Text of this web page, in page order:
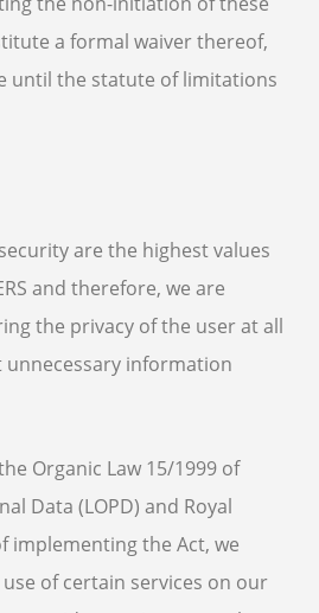
a formal waiver thereof,
until the statute of limitations
are the highest values
and therefore, we are
the privacy of the user at all
information
Organic Law 15/1999 of
Data (LOPD) and Royal
implementing the Act, we
of certain services on our